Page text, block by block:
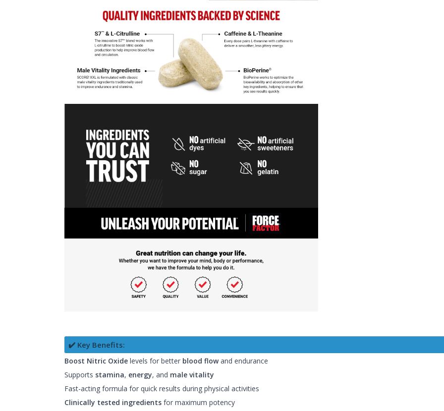
✔️ Key Benefits:
Boost Nitric Oxide levels for better blood flowand endurance
Supports stamina, energy, and male vitality
Fast-acting formula for quick results during physical activities
Clinically tested ingredients for maximum potency